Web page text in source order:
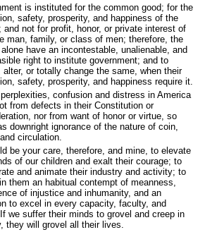
is instituted for the common good; for the
safety, prosperity, and happiness of the
and not for profit, honor, or private interest of
man, family, or class of men; therefore, the
have an incontestable, unalienable, and
right to institute government; and to
alter, or totally change the same, when their
safety, prosperity, and happiness require it.
confusion and distress in America
from defects in their Constitution or
nor from want of honor or virtue, so
downright ignorance of the nature of coin,
circulation.
be your care, therefore, and mine, to elevate
of our children and exalt their courage; to
and animate their industry and activity; to
them an habitual contempt of meanness,
of injustice and inhumanity, and an
to excel in every capacity, faculty, and
we suffer their minds to grovel and creep in
they will grovel all their lives.